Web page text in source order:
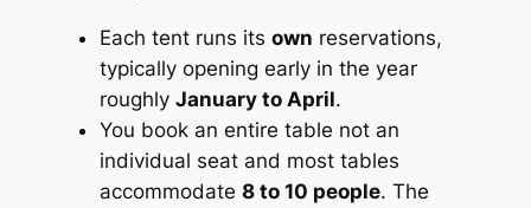
Each tent runs its own reservations,
typically opening early in the year
roughly January to April.
You book an entire table not an
individual seat and most tables
accommodate 8 to 10 people. The